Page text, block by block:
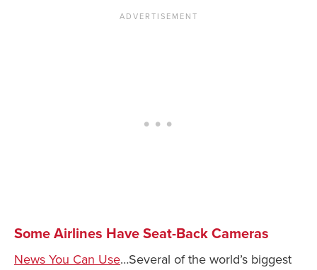
Some Airlines Have Seat-Back Cameras
News You Can Use…Several of the world’s biggest